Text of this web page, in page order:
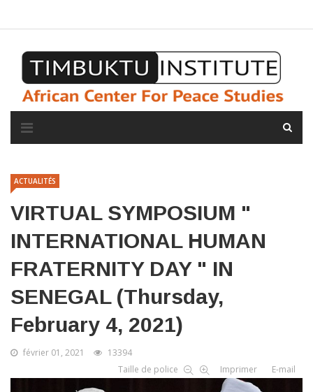
ACTUALITÉS
VIRTUAL SYMPOSIUM "
INTERNATIONAL HUMAN
FRATERNITY DAY " IN
SENEGAL (Thursday,
February 4, 2021)
février 01, 2021
13394
Taille de police
Imprimer E-mail